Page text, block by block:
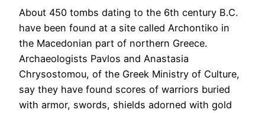
About 450 tombs dating to the 6th century B.C.
have been found at a site called Archontiko in
the Macedonian part of northern Greece.
Archaeologists Pavlos and Anastasia
Chrysostomou, of the Greek Ministry of Culture,
say they have found scores of warriors buried
with armor, swords, shields adorned with gold